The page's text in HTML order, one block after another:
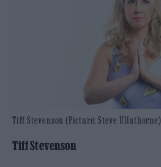
Tiff Stevenson (Picture: Steve Ullathorne)
Tiff Stevenson